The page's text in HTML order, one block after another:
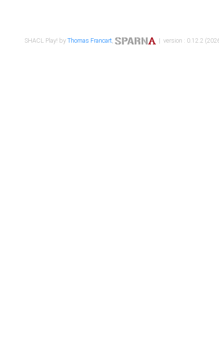
SHACL Play! byThomas Francart, | version : 0.12.2